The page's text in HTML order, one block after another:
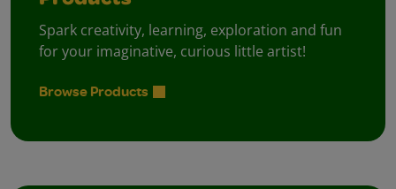
Spark creativity, learning, exploration and fun
for your imaginative, curious little artist!
Browse Products